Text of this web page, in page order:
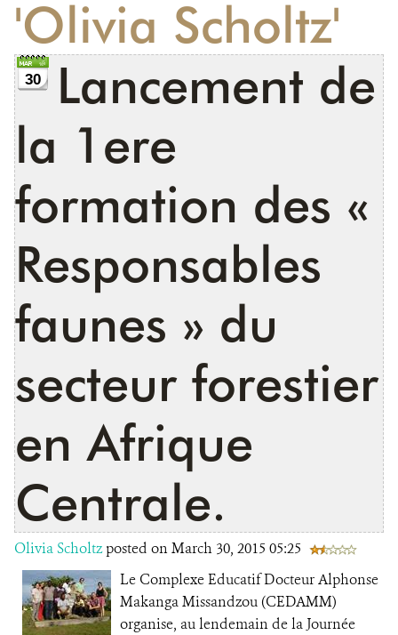
DONATE
'Olivia Scholtz'
30
Lancement de
la 1ere
formation des «
Responsables
faunes » du
secteur forestier
en Afrique
Centrale.
Olivia Scholtzposted on March 30, 2015 05:25
Le Complexe Educatif Docteur Alphonse
Makanga Missandzou (CEDAMM)
organise, au lendemain de la Journée